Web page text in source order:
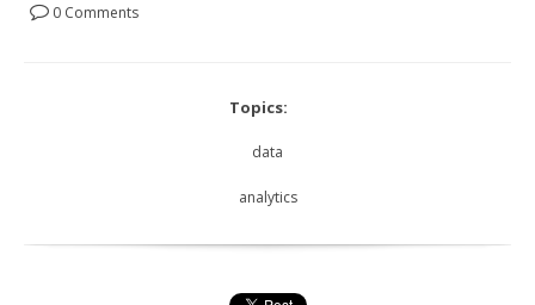
0 Comments
Topics:
data
analytics